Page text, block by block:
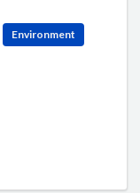
Environment